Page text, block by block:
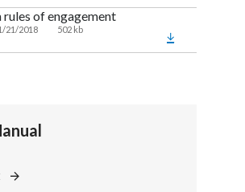
rules of engagement
21/2018 502 kb